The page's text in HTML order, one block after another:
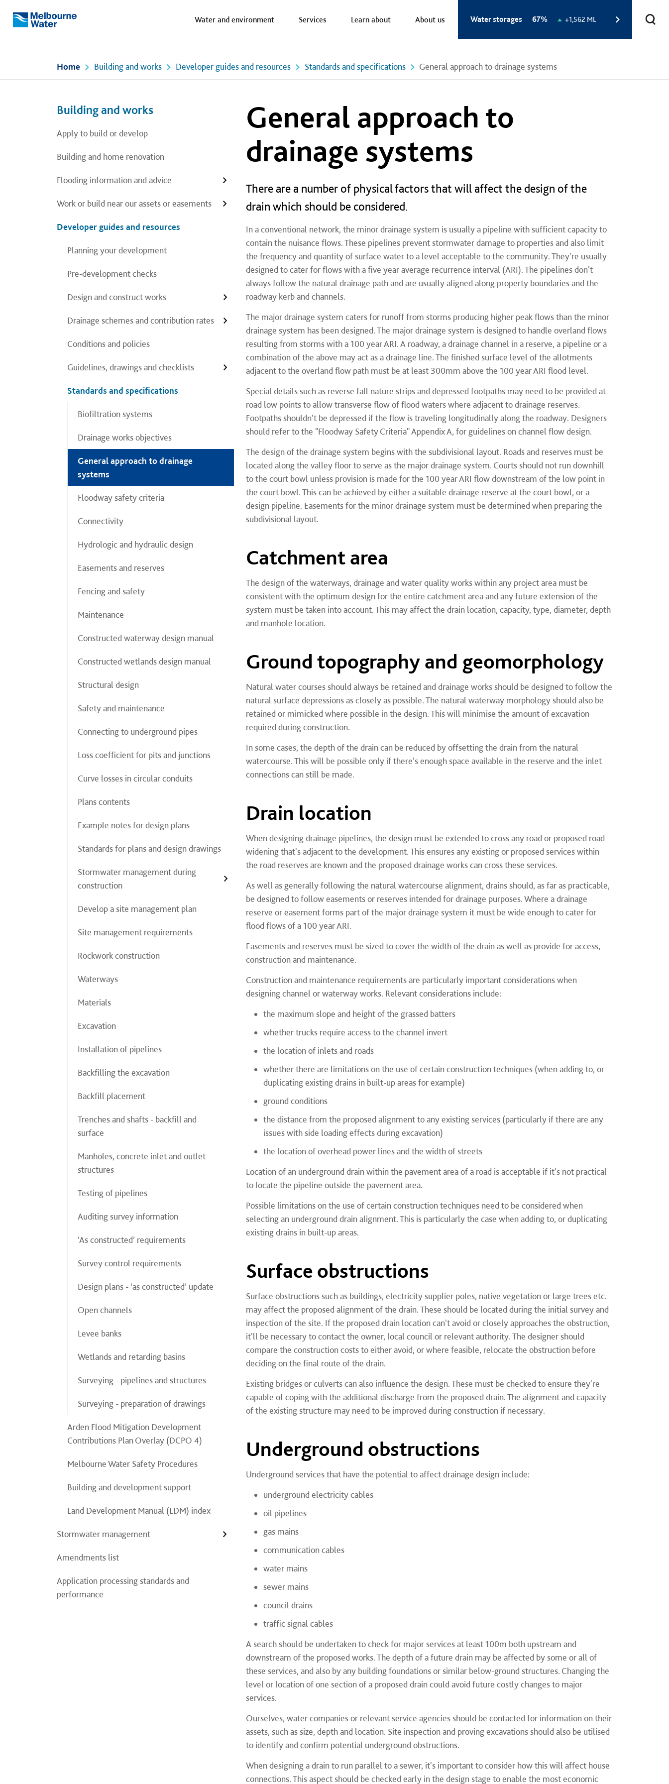
Melbourne
Mega nav
Water and environment Services Learn about About us Water storages
Total
67%
Change
+1,562 ML
Home Building and works Developer guides and resources Standards and specifications General approach to drainage systems
Left navigation
Left navigation
Building and works
Apply to build or develop
Building and home renovation
Flooding information and advice
Work or build near our assets or easements
Developer guides and resources
Planning your development
Pre-development checks
Design and construct works
Drainage schemes and contribution rates
Conditions and policies
Guidelines, drawings and checklists
Standards and specifications
Biofiltration systems
Drainage works objectives
General approach to drainage
systems
Floodway safety criteria
Connectivity
Hydrologic and hydraulic design
Easements and reserves
Fencing and safety
Maintenance
Constructed waterway design manual
Constructed wetlands design manual
Structural design
Safety and maintenance
Connecting to underground pipes
Loss coefficient for pits and junctions
Curve losses in circular conduits
Plans contents
Example notes for design plans
Standards for plans and design drawings
Stormwater management during
construction
Develop a site management plan
Site management requirements
Rockwork construction
Waterways
Materials
Excavation
Installation of pipelines
Backfilling the excavation
Backfill placement
Trenches and shafts - backfill and
surface
Manholes, concrete inlet and outlet
structures
Testing of pipelines
Auditing survey information
‘As constructed’ requirements
Survey control requirements
Design plans - ‘as constructed’ update
Open channels
Levee banks
Wetlands and retarding basins
Surveying - pipelines and structures
Surveying - preparation of drawings
Arden Flood Mitigation Development
Contributions Plan Overlay (DCPO 4)
Melbourne Water Safety Procedures
Building and development support
Land Development Manual (LDM) index
Stormwater management
Amendments list
Application processing standards and
performance
General approach to
drainage systems
There are a number of physical factors that will affect the design of the
drain which should be considered.
​In a conventional network, the minor drainage system is usually a pipeline with sufficient capacity to
contain the nuisance flows. These pipelines prevent stormwater damage to properties and also limit
the frequency and quantity of surface water to a level acceptable to the community. They're usually
designed to cater for flows with a five year average recurrence interval (ARI). The pipelines don't
always follow the natural drainage path and are usually aligned along property boundaries and the
roadway kerb and channels.
The major drainage system caters for runoff from storms producing higher peak flows than the minor
drainage system has been designed. The major drainage system is designed to handle overland flows
resulting from storms with a 100 year ARI. A roadway, a drainage channel in a reserve, a pipeline or a
combination of the above may act as a drainage line. The finished surface level of the allotments
adjacent to the overland flow path must be at least 300mm above the 100 year ARI flood level.
Special details such as reverse fall nature strips and depressed footpaths may need to be provided at
road low points to allow transverse flow of flood waters where adjacent to drainage reserves.
Footpaths shouldn't be depressed if the flow is traveling longitudinally along the roadway. Designers
should refer to the "Floodway Safety Criteria" Appendix A, for guidelines on channel flow design.
The design of the drainage system begins with the subdivisional layout. Roads and reserves must be
located along the valley floor to serve as the major drainage system. Courts should not run downhill
to the court bowl unless provision is made for the 100 year ARI flow downstream of the low point in
the court bowl. This can be achieved by either a suitable drainage reserve at the court bowl, or a
design pipeline. Easements for the minor drainage system must be determined when preparing the
subdivisional layout.
Catchment area
The design of the waterways, drainage and water quality works within any project area must be
consistent with the optimum design for the entire catchment area and any future extension of the
system must be taken into account. This may affect the drain location, capacity, type, diameter, depth
and manhole location.
Ground topography and geomorphology
Natural water courses should always be retained and drainage works should be designed to follow the
natural surface depressions as closely as possible. The natural waterway morphology should also be
retained or mimicked where possible in the design. This will minimise the amount of excavation
required during construction.
In some cases, the depth of the drain can be reduced by offsetting the drain from the natural
watercourse. This will be possible only if there's enough space available in the reserve and the inlet
connections can still be made.
Drain location
When designing drainage pipelines, the design must be extended to cross any road or proposed road
widening that's adjacent to the development. This ensures any existing or proposed services within
the road reserves are known and the proposed drainage works can cross these services.
As well as generally following the natural watercourse alignment, drains should, as far as practicable,
be designed to follow easements or reserves intended for drainage purposes. Where a drainage
reserve or easement forms part of the major drainage system it must be wide enough to cater for
flood flows of a 100 year ARI.
Easements and reserves must be sized to cover the width of the drain as well as provide for access,
construction and maintenance.
Construction and maintenance requirements are particularly important considerations when
designing channel or waterway works. Relevant considerations include:
the maximum slope and height of the grassed batters
whether trucks require access to the channel invert
the location of inlets and roads
whether there are limitations on the use of certain construction techniques (when adding to, or
duplicating existing drains in built-up areas for example)
ground conditions
the distance from the proposed alignment to any existing services (particularly if there are any
issues with side loading effects during excavation)
the location of overhead power lines and the width of streets
Location of an underground drain within the pavement area of a road is acceptable if it's not practical
to locate the pipeline outside the pavement area.
Possible limitations on the use of certain construction techniques need to be considered when
selecting an underground drain alignment. This is particularly the case when adding to, or duplicating
existing drains in built-up areas.
Surface obstructions
Surface obstructions such as buildings, electricity supplier poles, native vegetation or large trees etc.
may affect the proposed alignment of the drain. These should be located during the initial survey and
inspection of the site. If the proposed drain location can't avoid or closely approaches the obstruction,
it'll be necessary to contact the owner, local council or relevant authority. The designer should
compare the construction costs to either avoid, or where feasible, relocate the obstruction before
deciding on the final route of the drain.
Existing bridges or culverts can also influence the design. These must be checked to ensure they're
capable of coping with the additional discharge from the proposed drain. The alignment and capacity
of the existing structure may need to be improved during construction if necessary.
Underground obstructions
Underground services that have the potential to affect drainage design include:
underground electricity cables
oil pipelines
gas mains
communication cables
water mains
sewer mains
council drains
traffic signal cables
A search should be undertaken to check for major services at least 100m both upstream and
downstream of the proposed works. The depth of a future drain may be affected by some or all of
these services, and also by any building foundations or similar below-ground structures. Changing the
level or location of one section of a proposed drain could avoid future costly changes to major
services.
Ourselves, water companies or relevant service agencies should be contacted for information on their
assets, such as size, depth and location. Site inspection and proving excavations should also be utilised
to identify and confirm potential underground obstructions.
When designing a drain to run parallel to a sewer, it's important to consider how this will affect house
connections. This aspect should be checked early in the design stage to enable the most economic